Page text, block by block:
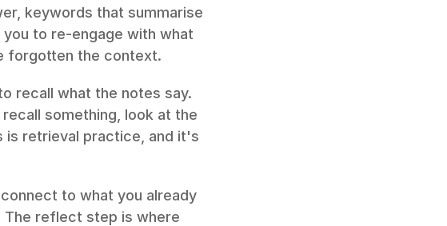
keywords that summarise
to re-engage with what
forgotten the context.
recall what the notes say.
something, look at the
is retrieval practice, and it's
to what you already
The reflect step is where